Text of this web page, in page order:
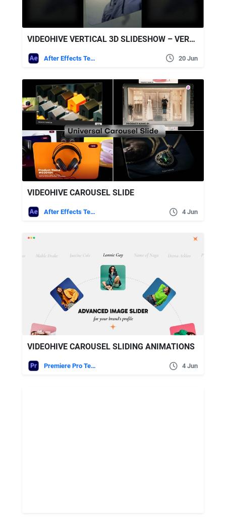
VIDEOHIVE VERTICAL 3D SLIDESHOW – VERTICAL PHOTO SLIDESHOW
After Effects Templates 20 Jun
VIDEOHIVE CAROUSEL SLIDE
After Effects Templates 4 Jun
VIDEOHIVE CAROUSEL SLIDING ANIMATIONS
Premiere Pro Templates 4 Jun